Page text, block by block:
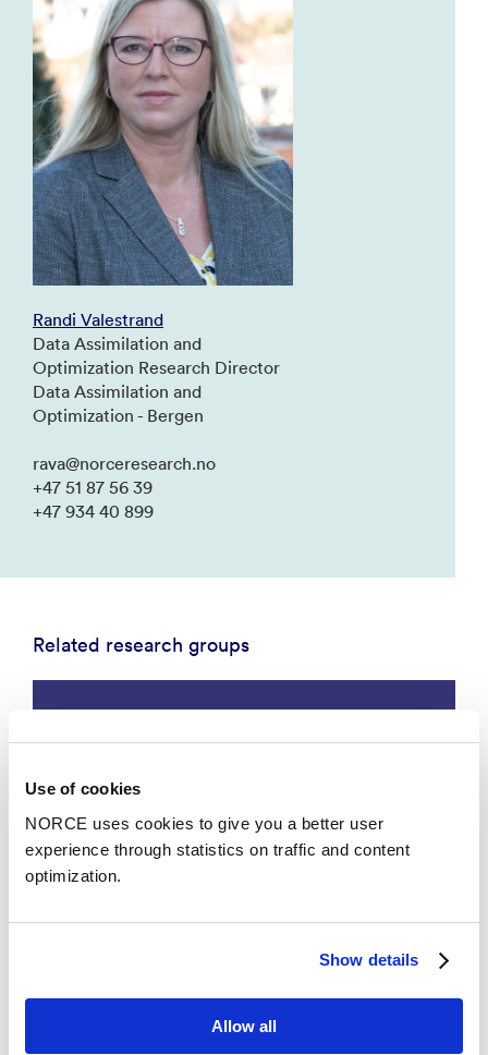
Use of cookies
NORCE uses cookies to give you a better user
experience through statistics on traffic and content
optimization.
Show details
Allow all
Randi Valestrand
Data Assimilation and
Optimization Research Director
Data Assimilation and
Optimization - Bergen
rava@norceresearch.no
+47 51 87 56 39
+47 934 40 899
Related research groups
Data Assimilation and Optimization
Research Groups